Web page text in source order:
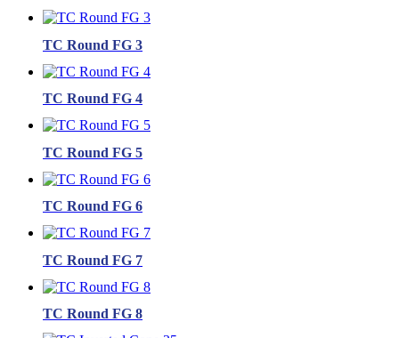
TC Round FG 3
TC Round FG 4
TC Round FG 5
TC Round FG 6
TC Round FG 7
TC Round FG 8